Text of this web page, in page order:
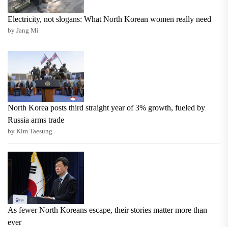
Electricity, not slogans: What North Korean women really need
by Jang Mi
North Korea posts third straight year of 3% growth, fueled by
Russia arms trade
by Kim Taesung
As fewer North Koreans escape, their stories matter more than
ever